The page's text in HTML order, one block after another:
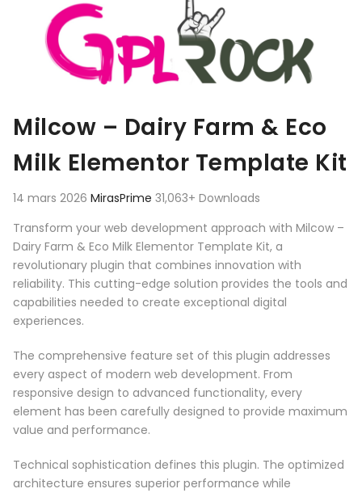
Milcow – Dairy Farm & Eco
Milk Elementor Template Kit
14 mars 2026 MirasPrime 31,063+ Downloads
Transform your web development approach with Milcow –
Dairy Farm & Eco Milk Elementor Template Kit, a
revolutionary plugin that combines innovation with
reliability. This cutting-edge solution provides the tools and
capabilities needed to create exceptional digital
experiences.
The comprehensive feature set of this plugin addresses
every aspect of modern web development. From
responsive design to advanced functionality, every
element has been carefully designed to provide maximum
value and performance.
Technical sophistication defines this plugin. The optimized
architecture ensures superior performance while